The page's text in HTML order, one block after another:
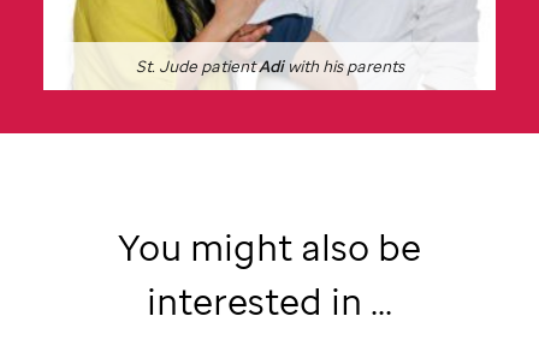
St. JudepatientAdi with his parents
You might also be
interested in ...